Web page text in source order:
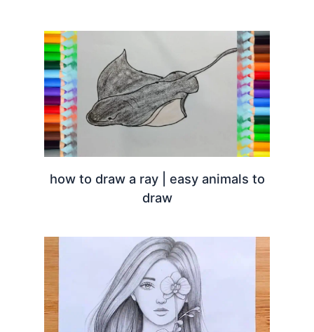
how to draw a ray | easy animals to
draw